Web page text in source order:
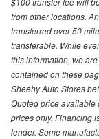
from other locations.
transferred over 50
transferable. While
this information, we
contained on these
Sheehy Auto Stores
Quoted price available
prices only. Financing
lender. Some